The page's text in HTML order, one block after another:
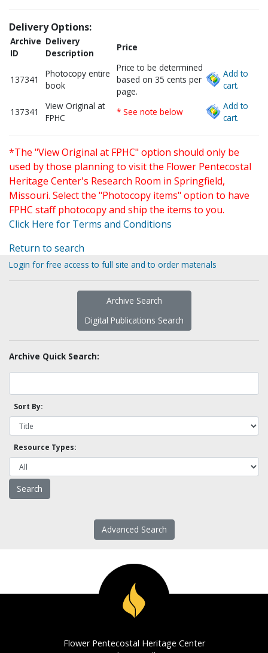
Delivery Options:
Archive
ID
Delivery
Description
Price
137341
Photocopy entire
book
Price to be determined
based on 35 cents per
page.
Add to
cart.
137341
View Original at
FPHC
* See note below
Add to
cart.
*The "View Original at FPHC" option should only be
used by those planning to visit the Flower Pentecostal
Heritage Center's Research Room in Springfield,
Missouri. Select the "Photocopy items" option to have
FPHC staff photocopy and ship the items to you.
Click Here for Terms and Conditions
Return to search
Login for free access to full site and to order materials
Archive Search
Digital Publications Search
Archive Quick Search:
Sort By:
Resource Types:
Advanced Search
Flower Pentecostal Heritage Center